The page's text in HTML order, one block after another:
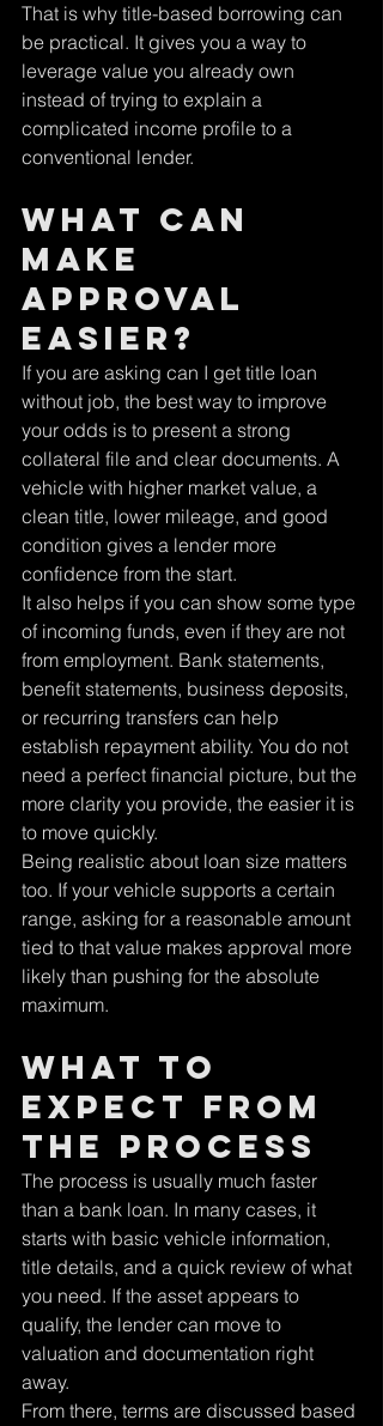
That is why title-based borrowing can
be practical. It gives you a way to
leverage value you already own
instead of trying to explain a
complicated income profile to a
conventional lender.
What can
make
approval
easier?
If you are asking can I get title loan
without job, the best way to improve
your odds is to present a strong
collateral file and clear documents. A
vehicle with higher market value, a
clean title, lower mileage, and good
condition gives a lender more
confidence from the start.
It also helps if you can show some type
of incoming funds, even if they are not
from employment. Bank statements,
benefit statements, business deposits,
or recurring transfers can help
establish repayment ability. You do not
need a perfect financial picture, but the
more clarity you provide, the easier it is
to move quickly.
Being realistic about loan size matters
too. If your vehicle supports a certain
range, asking for a reasonable amount
tied to that value makes approval more
likely than pushing for the absolute
maximum.
What to
expect from
the process
The process is usually much faster
than a bank loan. In many cases, it
starts with basic vehicle information,
title details, and a quick review of what
you need. If the asset appears to
qualify, the lender can move to
valuation and documentation right
away.
From there, terms are discussed based